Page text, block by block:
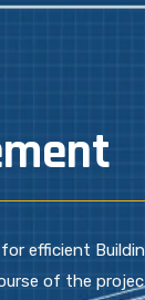
efficient
of the